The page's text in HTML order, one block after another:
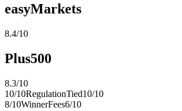
easyMarkets
8.4/10
Plus500
8.3/10
10/10RegulationTied10/10
8/10WinnerFees6/10